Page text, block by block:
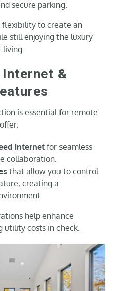
secure parking.
flexibility to create an
still enjoying the luxury
&
is essential for remote
internetfor seamless
collaboration.
that allow you to control
creating a
help enhance
costs in check.